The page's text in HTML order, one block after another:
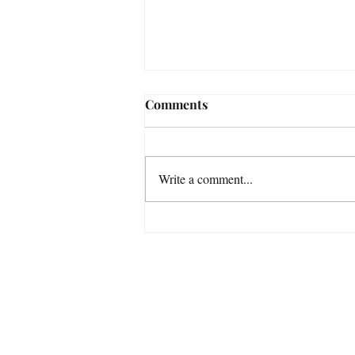
A Special Dog Portrait
Comments
Write a comment...